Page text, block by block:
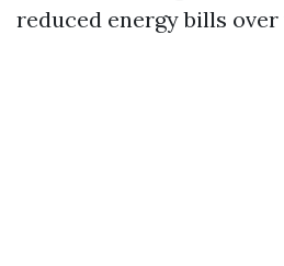
reduced energy bills over